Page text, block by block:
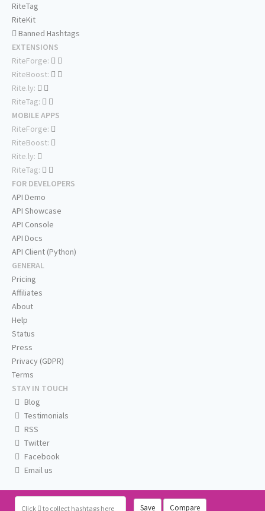
Click to collect hashtags here Save Compare
RiteTag
RiteKit
Banned Hashtags
EXTENSIONS
RiteForge:
RiteBoost:
Rite.ly:
RiteTag:
MOBILE APPS
RiteForge:
RiteBoost:
Rite.ly:
RiteTag:
FOR DEVELOPERS
API Demo
API Showcase
API Console
API Docs
API Client (Python)
GENERAL
Pricing
Affiliates
About
Help
Status
Press
Privacy (GDPR)
Terms
STAY IN TOUCH
Blog
Testimonials
RSS
Twitter
Facebook
Email us